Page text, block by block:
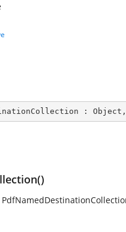
: Object